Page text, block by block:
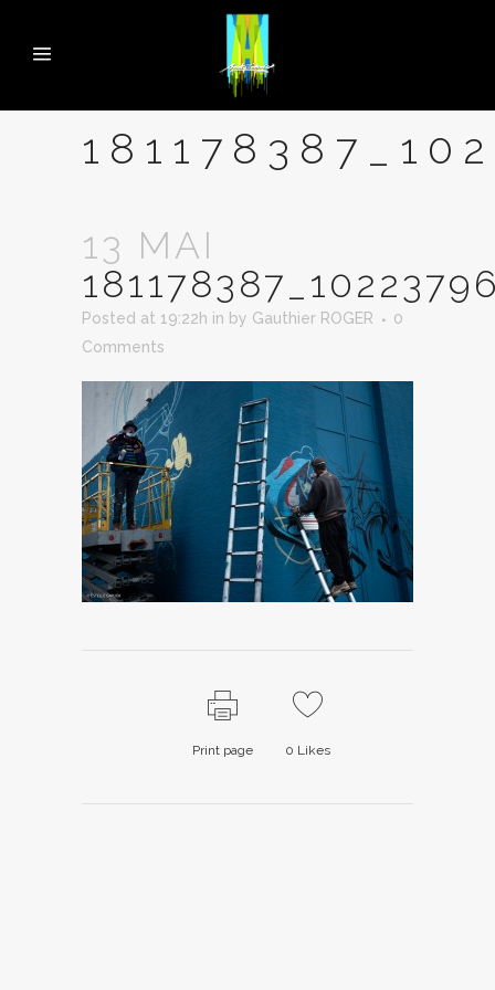
13 MAI
Posted at 19:22h in by Gauthier ROGER
0
Comments
Print page 0 Likes